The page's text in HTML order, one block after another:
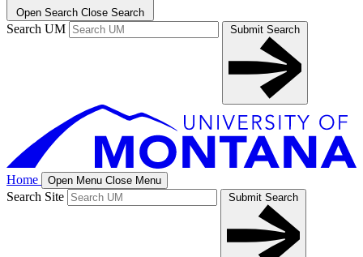
Open Search Close Search
Search UM Submit Search
Home Open Menu Close Menu
Search Site Submit Search